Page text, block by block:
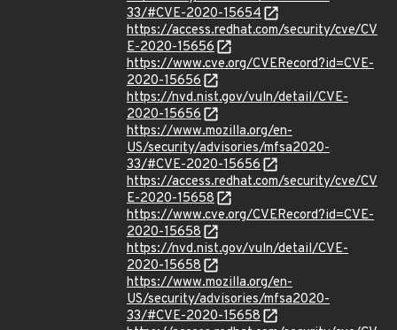
33/#CVE-2020-15654
https://access.redhat.com/security/cve/CV
E-2020-15656
https://www.cve.org/CVERecord?id=CVE-
2020-15656
https://nvd.nist.gov/vuln/detail/CVE-
2020-15656
https://www.mozilla.org/en-
US/security/advisories/mfsa2020-
33/#CVE-2020-15656
https://access.redhat.com/security/cve/CV
E-2020-15658
https://www.cve.org/CVERecord?id=CVE-
2020-15658
https://nvd.nist.gov/vuln/detail/CVE-
2020-15658
https://www.mozilla.org/en-
US/security/advisories/mfsa2020-
33/#CVE-2020-15658